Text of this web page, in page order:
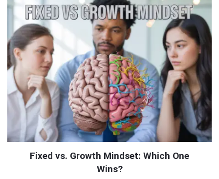
Fixed vs. Growth Mindset: Which One
Wins?